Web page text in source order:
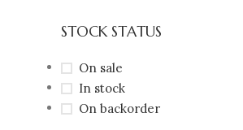
STOCK STATUS
On sale
In stock
On backorder